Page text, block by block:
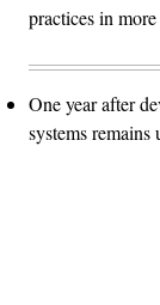
practices in
One year after
systems remains